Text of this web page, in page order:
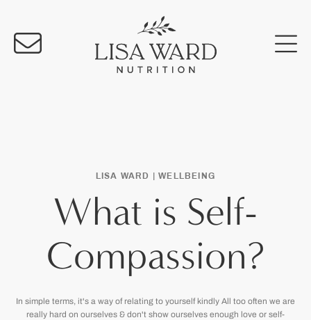
LISA WARD |WELLBEING
What is Self-
Compassion?
In simple terms, it's a way of relating to yourself kindly All too often we are
really hard on ourselves & don't show ourselves enough love or self-